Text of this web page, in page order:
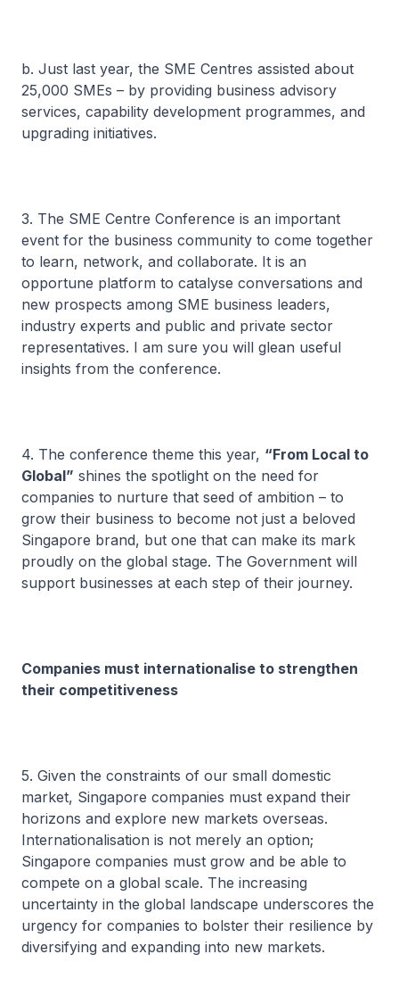
b. Just last year, the SME Centres assisted about
25,000 SMEs – by providing business advisory
services, capability development programmes, and
upgrading initiatives.
3. The SME Centre Conference is an important
event for the business community to come together
to learn, network, and collaborate. It is an
opportune platform to catalyse conversations and
new prospects among SME business leaders,
industry experts and public and private sector
representatives. I am sure you will glean useful
insights from the conference.
4. The conference theme this year, “From Local to
Global” shines the spotlight on the need for
companies to nurture that seed of ambition – to
grow their business to become not just a beloved
Singapore brand, but one that can make its mark
proudly on the global stage. The Government will
support businesses at each step of their journey.
Companies must internationalise to strengthen
their competitiveness
5. Given the constraints of our small domestic
market, Singapore companies must expand their
horizons and explore new markets overseas.
Internationalisation is not merely an option;
Singapore companies must grow and be able to
compete on a global scale. The increasing
uncertainty in the global landscape underscores the
urgency for companies to bolster their resilience by
diversifying and expanding into new markets.